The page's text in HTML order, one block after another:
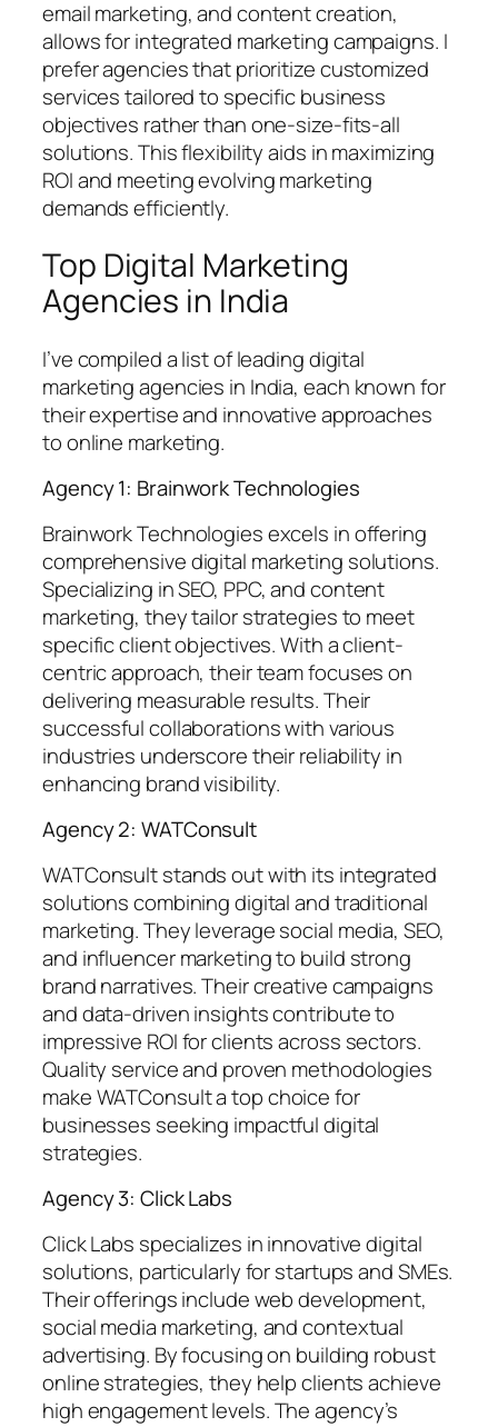
email marketing, and content creation,
allows for integrated marketing campaigns. I
prefer agencies that prioritize customized
services tailored to specific business
objectives rather than one-size-fits-all
solutions. This flexibility aids in maximizing
ROI and meeting evolving marketing
demands efficiently.
Top Digital Marketing
Agencies in India
I’ve compiled a list of leading digital
marketing agencies in India, each known for
their expertise and innovative approaches
to online marketing.
Agency 1: Brainwork Technologies
Brainwork Technologies excels in offering
comprehensive digital marketing solutions.
Specializing in SEO, PPC, and content
marketing, they tailor strategies to meet
specific client objectives. With a client-
centric approach, their team focuses on
delivering measurable results. Their
successful collaborations with various
industries underscore their reliability in
enhancing brand visibility.
Agency 2: WATConsult
WATConsult stands out with its integrated
solutions combining digital and traditional
marketing. They leverage social media, SEO,
and influencer marketing to build strong
brand narratives. Their creative campaigns
and data-driven insights contribute to
impressive ROI for clients across sectors.
Quality service and proven methodologies
make WATConsult a top choice for
businesses seeking impactful digital
strategies.
Agency 3: Click Labs
Click Labs specializes in innovative digital
solutions, particularly for startups and SMEs.
Their offerings include web development,
social media marketing, and contextual
advertising. By focusing on building robust
online strategies, they help clients achieve
high engagement levels. The agency’s